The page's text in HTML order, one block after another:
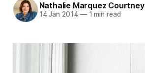
Nathalie Marquez Courtney
14 Jan 2014 —1 min read